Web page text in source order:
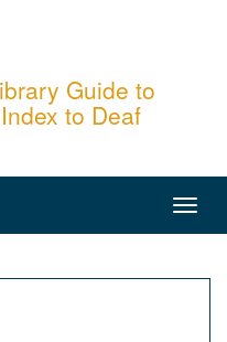
Guide to
to Deaf